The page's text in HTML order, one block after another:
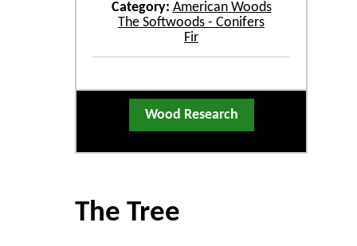
Category: American Woods
The Softwoods - Conifers
Fir
Wood Research
The Tree